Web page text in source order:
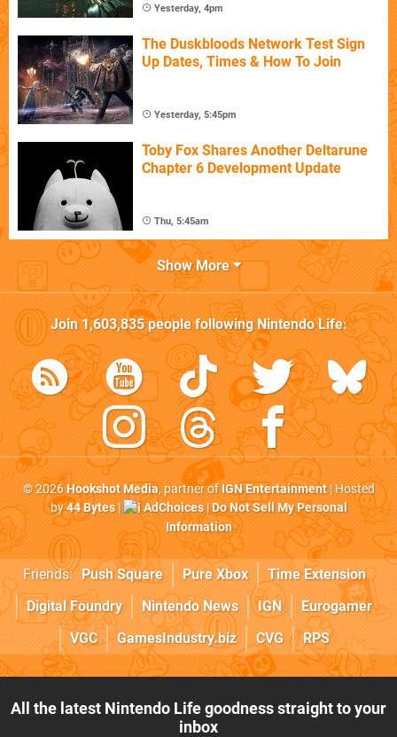
Yesterday, 4pm
The Duskbloods Network Test Sign
Up Dates, Times & How To Join
Yesterday, 5:45pm
Toby Fox Shares Another Deltarune
Chapter 6 Development Update
Thu, 5:45am
Show More
Join1,603,835people followingNintendo Life:
© 2026Hookshot Media, partner ofIGN Entertainment| Hosted
by44 Bytes| AdChoices|Do Not Sell My Personal
Information
Friends: Push Square Pure Xbox
Time Extension
Digital Foundry
Nintendo News IGN
Eurogamer
VGC
GamesIndustry.biz CVG RPS
All the latest Nintendo Life goodness straight to your
inbox